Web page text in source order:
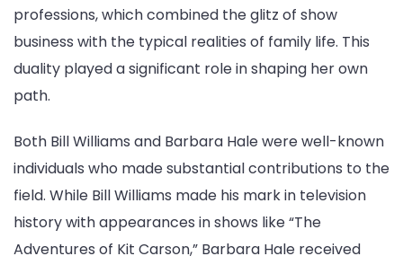
professions, which combined the glitz of show
business with the typical realities of family life. This
duality played a significant role in shaping her own
path.
Both Bill Williams and Barbara Hale were well-known
individuals who made substantial contributions to the
field. While Bill Williams made his mark in television
history with appearances in shows like “The
Adventures of Kit Carson,” Barbara Hale received